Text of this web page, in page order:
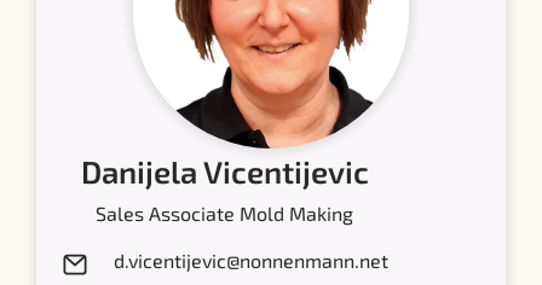
Danijela Vicentijevic
Sales Associate Mold Making
d.vicentijevic@nonnenmann.net